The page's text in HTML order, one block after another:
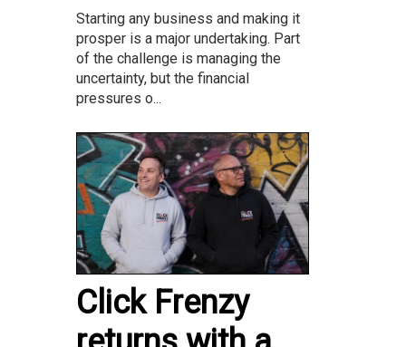
Starting any business and making it
prosper is a major undertaking. Part
of the challenge is managing the
uncertainty, but the financial
pressures o...
Click Frenzy